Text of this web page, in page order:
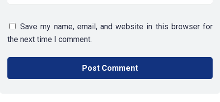
Save my name, email, and website in this browser for
the next time I comment.